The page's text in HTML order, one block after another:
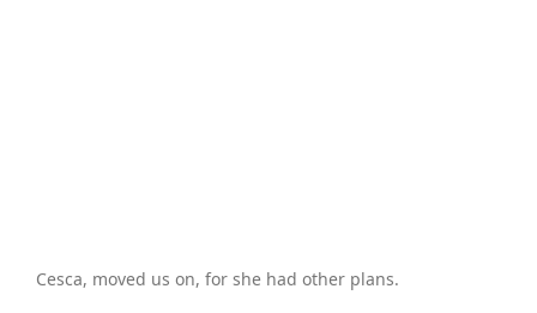
Cesca, moved us on, for she had other plans.